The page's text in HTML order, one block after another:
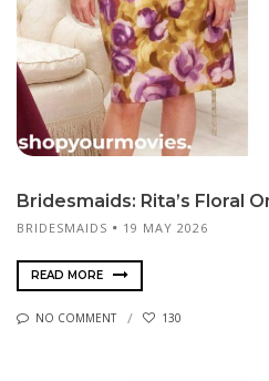
Bridesmaids: Rita’s Floral
BRIDESMAIDS 19 MAY 2026
READ MORE
NO COMMENT 130